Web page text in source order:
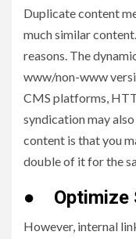
Duplicate content
much similar
reasons. The
www/non-www
CMS platforms,
syndication may
content is that you
double of it for the
●
However, internal